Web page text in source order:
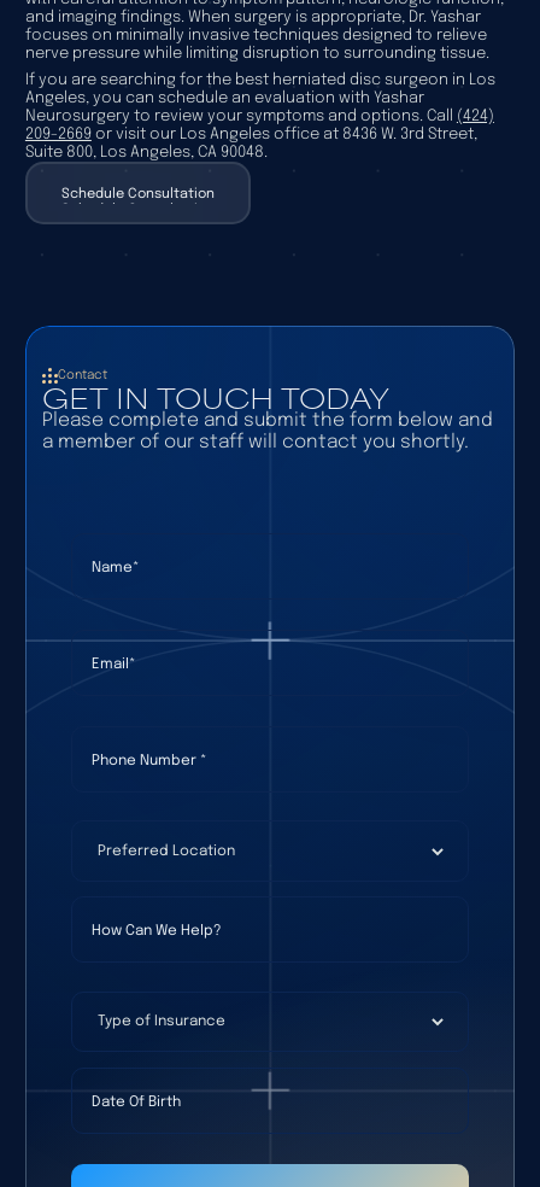
and imaging findings. When surgery is appropriate, Dr. Yashar
focuses on minimally invasive techniques designed to relieve
nerve pressure while limiting disruption to surrounding tissue.
If you are searching for the best herniated disc surgeon in Los
Angeles, you can schedule an evaluation with Yashar
Neurosurgery to review your symptoms and options. Call (424)
209-2669or visit our Los Angeles office at 8436 W. 3rd Street,
Suite 800, Los Angeles, CA 90048.
Schedule Consultation
Contact
GET IN TOUCH TODAY
Please complete and submit the form below and
a member of our staff will contact you shortly.
Email*
(required)
Preferred Location
Type of Insurance
Date Of Birth